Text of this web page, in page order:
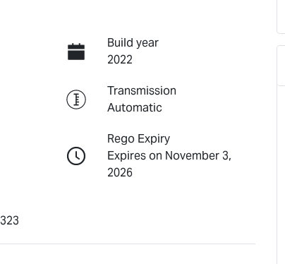
Build year
2022
Transmission
Automatic
Rego Expiry
Expires on November 3,
2026